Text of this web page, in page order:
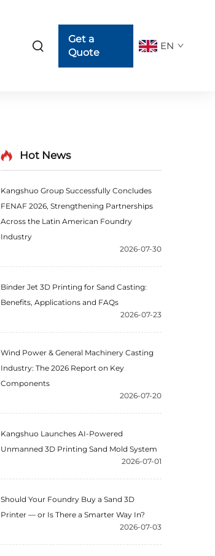
Get a
Quote
EN
Hot News
Kangshuo Group Successfully Concludes
FENAF 2026, Strengthening Partnerships
Across the Latin American Foundry
Industry
2026-07-30
Binder Jet 3D Printing for Sand Casting:
Benefits, Applications and FAQs
2026-07-23
Wind Power & General Machinery Casting
Industry: The 2026 Report on Key
Components
2026-07-20
Kangshuo Launches AI-Powered
Unmanned 3D Printing Sand Mold System
2026-07-01
Should Your Foundry Buy a Sand 3D
Printer — or Is There a Smarter Way In?
2026-07-03